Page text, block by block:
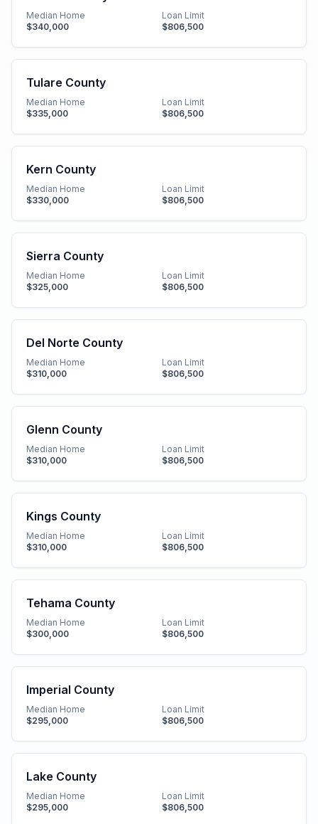
Median Home
$340,000
Loan Limit
$806,500
Tulare County
Median Home
$335,000
Loan Limit
$806,500
Kern County
Median Home
$330,000
Loan Limit
$806,500
Sierra County
Median Home
$325,000
Loan Limit
$806,500
Del Norte County
Median Home
$310,000
Loan Limit
$806,500
Glenn County
Median Home
$310,000
Loan Limit
$806,500
Kings County
Median Home
$310,000
Loan Limit
$806,500
Tehama County
Median Home
$300,000
Loan Limit
$806,500
Imperial County
Median Home
$295,000
Loan Limit
$806,500
Lake County
Median Home
$295,000
Loan Limit
$806,500